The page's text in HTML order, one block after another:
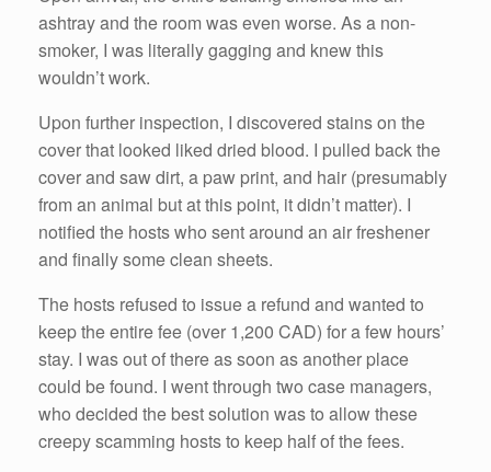
ashtray and the room was even worse. As a non-
smoker, I was literally gagging and knew this
wouldn’t work.
Upon further inspection, I discovered stains on the
cover that looked liked dried blood. I pulled back the
cover and saw dirt, a paw print, and hair (presumably
from an animal but at this point, it didn’t matter). I
notified the hosts who sent around an air freshener
and finally some clean sheets.
The hosts refused to issue a refund and wanted to
keep the entire fee (over 1,200 CAD) for a few hours’
stay. I was out of there as soon as another place
could be found. I went through two case managers,
who decided the best solution was to allow these
creepy scamming hosts to keep half of the fees.